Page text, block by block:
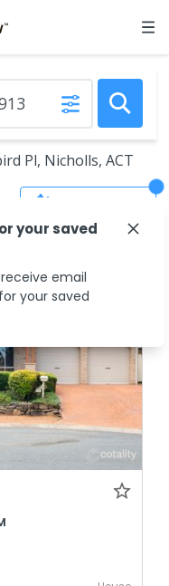
Pl, Nicholls, ACT
your saved
email
your saved